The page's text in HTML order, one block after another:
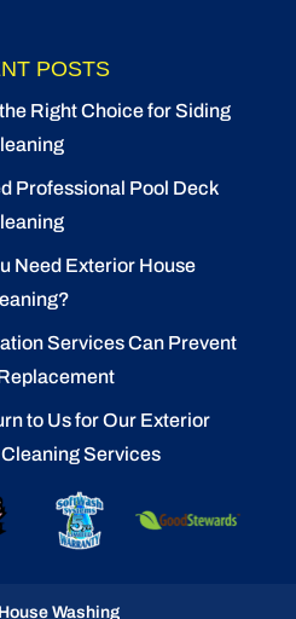
POSTS
Right Choice for Siding
Professional Pool Deck
Need Exterior House
Services Can Prevent
to Us for Our Exterior
Services
Washing